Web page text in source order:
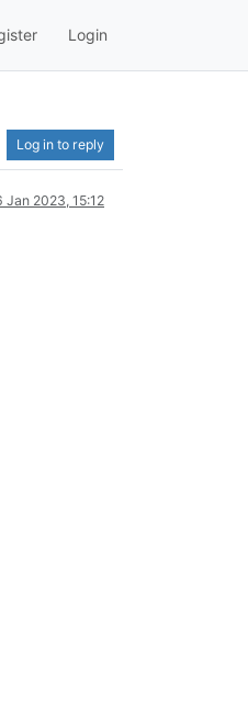
Login
Log in to reply
Jan 2023, 15:12